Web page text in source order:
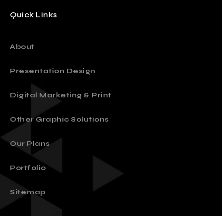
Presentation Design
Digital Marketing & Print
Other Graphic Solutions
Our Plans
Portfolio